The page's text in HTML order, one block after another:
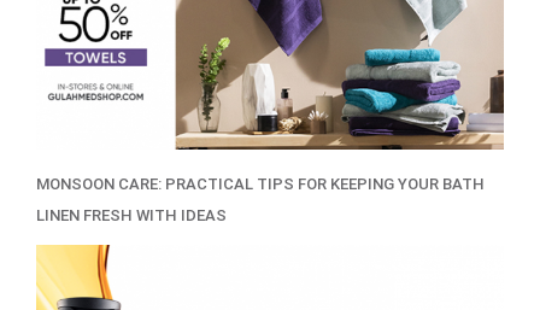
MONSOON CARE: PRACTICAL TIPS FOR KEEPING YOUR BATH
LINEN FRESH WITH IDEAS